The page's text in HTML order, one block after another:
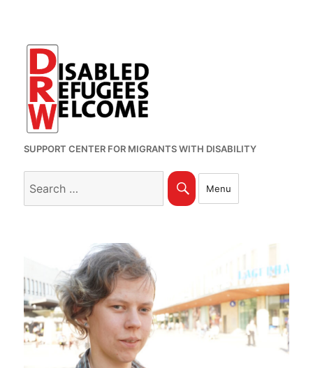
SUPPORT CENTER FOR MIGRANTS WITH DISABILITY
Search
Menu